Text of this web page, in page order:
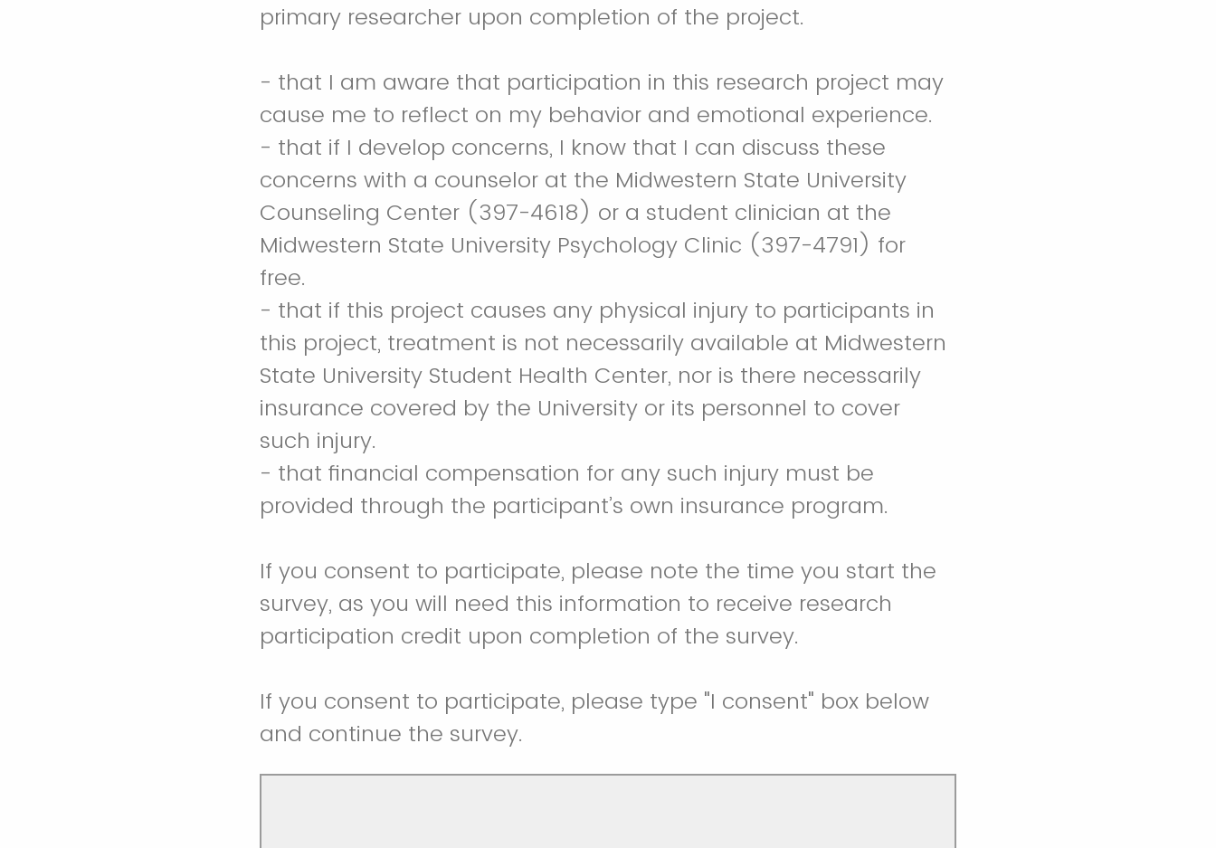
primary researcher upon completion of the project.
- that I am aware that participation in this research project may
cause me to reflect on my behavior and emotional experience.
- that if I develop concerns, I know that I can discuss these
concerns with a counselor at the Midwestern State University
Counseling Center (397-4618) or a student clinician at the
Midwestern State University Psychology Clinic (397-4791) for
free.
- that if this project causes any physical injury to participants in
this project, treatment is not necessarily available at Midwestern
State University Student Health Center, nor is there necessarily
insurance covered by the University or its personnel to cover
such injury.
- that financial compensation for any such injury must be
provided through the participant’s own insurance program.
If you consent to participate, please note the time you start the
survey, as you will need this information to receive research
participation credit upon completion of the survey.
If you consent to participate, please type "I consent" box below
and continue the survey.